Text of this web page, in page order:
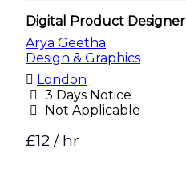
Digital Product Designer
Arya Geetha
Design & Graphics
London
3 Days Notice
Not Applicable
£12 / hr